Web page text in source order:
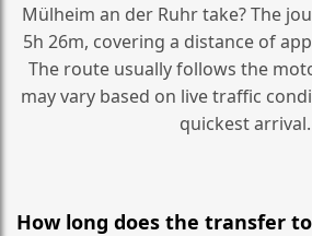
Mülheim an der Ruhr take? The
5h 26m, covering a distance of
The route usually follows the
may vary based on live traffic
quickest arrival.
How long does the transfer